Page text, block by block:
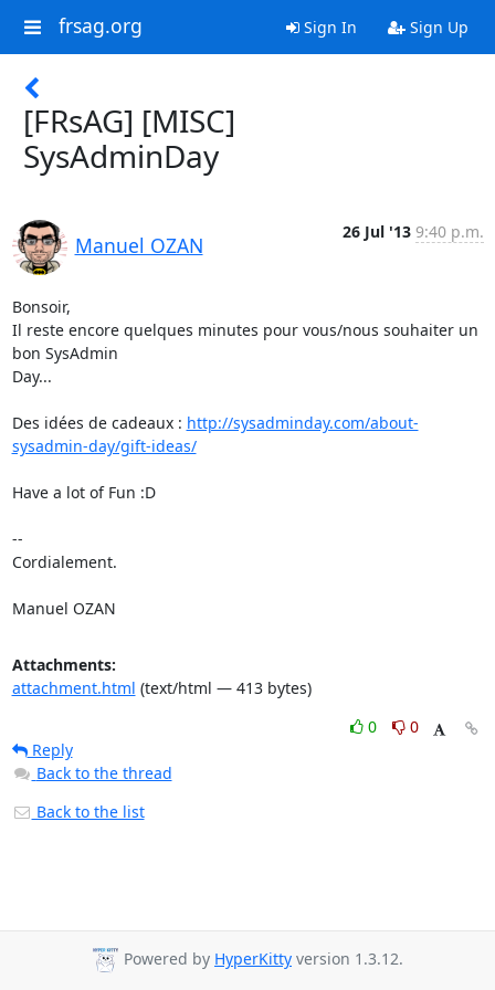
frsag.org Sign In Sign Up
[FRsAG] [MISC]
SysAdminDay
Manuel OZAN
26 Jul '13 9:40 p.m.
Bonsoir,
Il reste encore quelques minutes pour vous/nous souhaiter un
bon SysAdmin
Day...
Des idées de cadeaux : http://sysadminday.com/about-
sysadmin-day/gift-ideas/
Have a lot of Fun :D
--
Cordialement.
Manuel OZAN
Attachments:
attachment.html (text/html — 413 bytes)
0
0
Reply
Back to the thread
Back to the list
Powered by HyperKitty version 1.3.12.